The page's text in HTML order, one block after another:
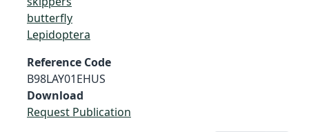
butterfly
Lepidoptera
Reference Code
B98LAY01EHUS
Download
Request Publication